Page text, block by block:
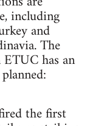
including
and
The
has an
the first